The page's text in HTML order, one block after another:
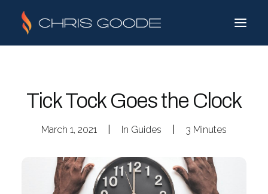
Tick Tock Goes the Clock
March 1, 2021 In Guides 3 Minutes